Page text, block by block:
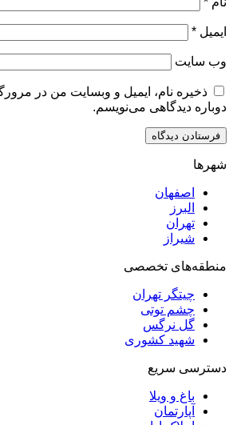
ایمیل و وبسایت من در مرورگر برای
می‌نویسم.
تخصصی
تهران
توتی
کشوری
ویلا